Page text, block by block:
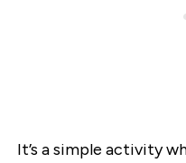
It’s a simple activity